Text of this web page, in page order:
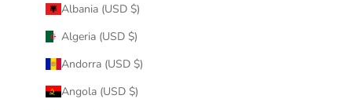
Albania (USD $)
Algeria (USD $)
Andorra (USD $)
Angola (USD $)